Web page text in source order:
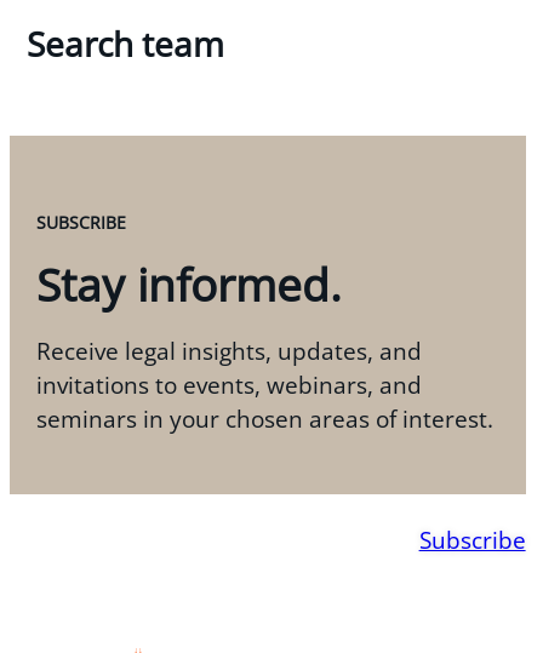
Search team
SUBSCRIBE
Stay informed.
Receive legal insights, updates, and
invitations to events, webinars, and
seminars in your chosen areas of interest.
Subscribe